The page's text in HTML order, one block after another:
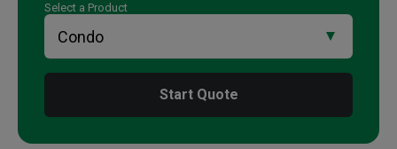
Select a Product
Start Quote